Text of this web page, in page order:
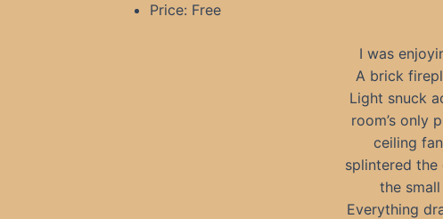
Price: Free
I was
A brick
Light snuck
room’s only
ceiling
splintered
the
Everything